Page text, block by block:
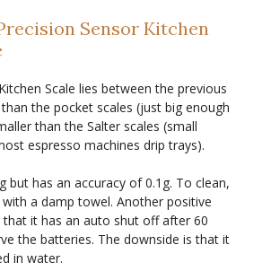
Sensor Kitchen
Scale lies between the previous
the pocket scales (just big enough
than the Salter scales (small
espresso machines drip trays).
but has an accuracy of 0.1g. To clean,
a damp towel. Another positive
that it has an auto shut off after 60
the batteries. The downside is that it
in water.